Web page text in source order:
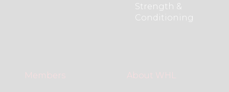
Strength &
Conditioning
Members About WHL